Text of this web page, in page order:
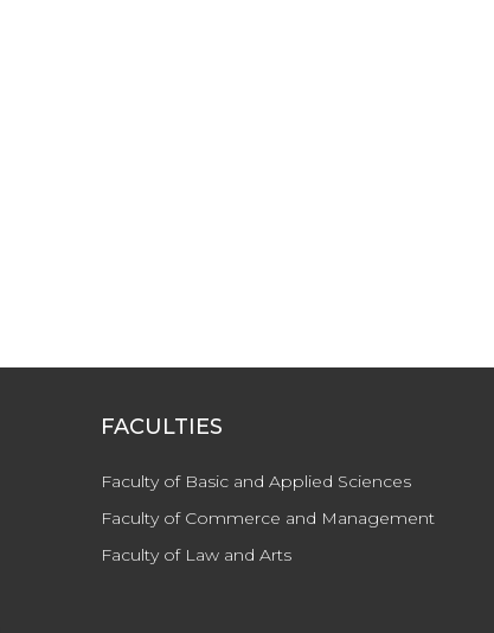
FACULTIES
Faculty of Basic and Applied Sciences
Faculty of Commerce and Management
Faculty of Law and Arts